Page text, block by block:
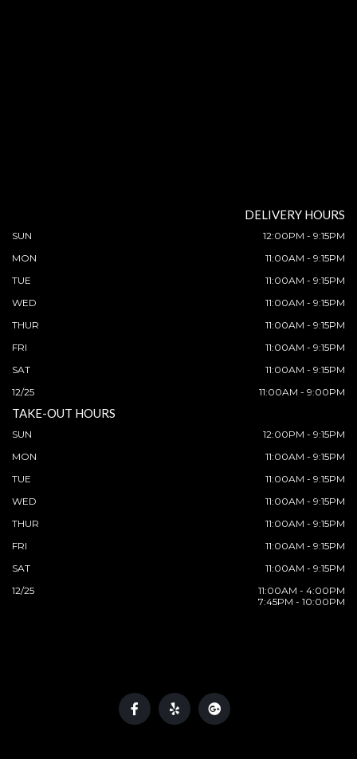
DELIVERY HOURS
SUN
12:00PM - 9:15PM
MON
11:00AM - 9:15PM
TUE
11:00AM - 9:15PM
WED
11:00AM - 9:15PM
THUR
11:00AM - 9:15PM
FRI
11:00AM - 9:15PM
SAT
11:00AM - 9:15PM
12/25
11:00AM - 9:00PM
TAKE-OUT HOURS
SUN
12:00PM - 9:15PM
MON
11:00AM - 9:15PM
TUE
11:00AM - 9:15PM
WED
11:00AM - 9:15PM
THUR
11:00AM - 9:15PM
FRI
11:00AM - 9:15PM
SAT
11:00AM - 9:15PM
12/25
11:00AM - 4:00PM
7:45PM - 10:00PM